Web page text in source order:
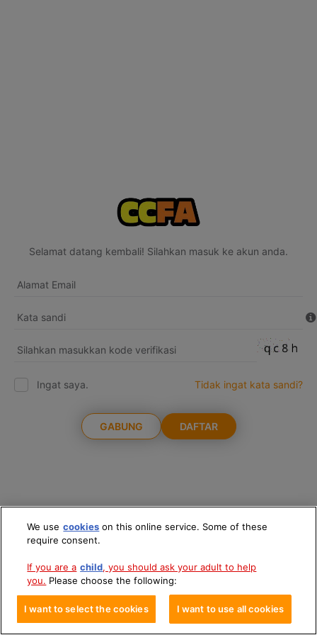
Selamat datang kembali! Silahkan masuk ke akun anda.
Ingat saya. Tidak ingat kata sandi?
GABUNG DAFTAR
We use cookies on this online service. Some of these
require consent.
If you are a child, you should ask your adult to help
you. Please choose the following:
I want to select the cookies I want to use all cookies